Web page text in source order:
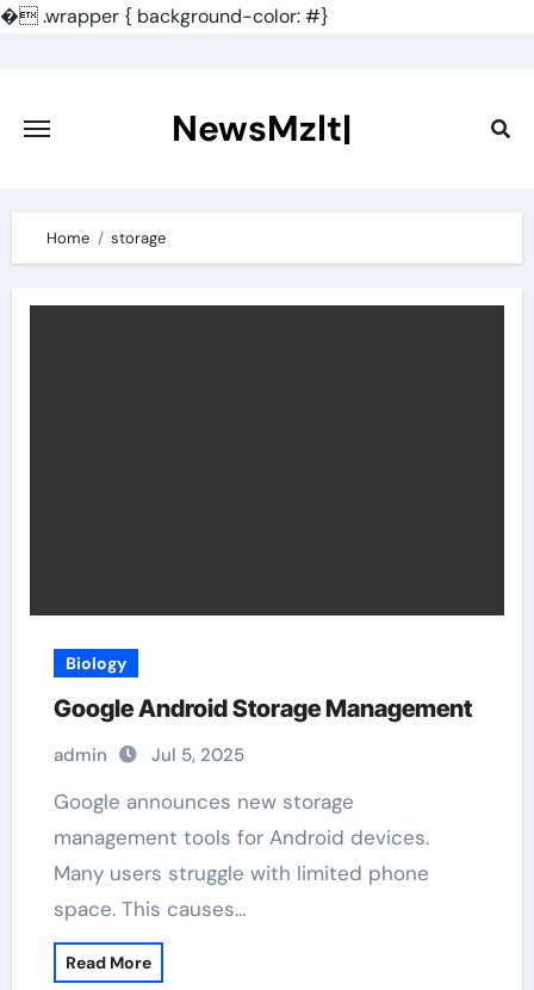
�.wrapper { background-color: #}
content
NewsMzlt|
Home storage
Biology
Google Android Storage Management
admin Jul 5, 2025
Google announces new storage
management tools for Android devices.
Many users struggle with limited phone
space. This causes…
Read More